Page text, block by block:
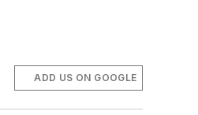
ADD US ON GOOGLE